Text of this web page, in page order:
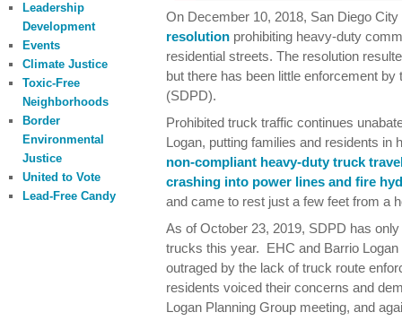
Leadership
Development
Events
Climate Justice
Toxic-Free
Neighborhoods
Border
Environmental
Justice
United to Vote
Lead-Free Candy
On December 10, 2018, San Diego
resolution prohibiting heavy-duty
residential streets. The resolution
but there has been little enforcement
(SDPD).
Prohibited truck traffic continues
Logan, putting families and residents in
non-compliant heavy-duty truck
crashing into power lines and fire
and came to rest just a few feet from a
As of October 23, 2019, SDPD has
trucks this year. EHC and Barrio
outraged by the lack of truck route
residents voiced their concerns and
Logan Planning Group meeting, and